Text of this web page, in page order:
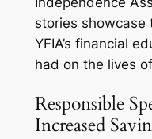
stories
YFIA’s financial
had on the lives
Responsible
Increased